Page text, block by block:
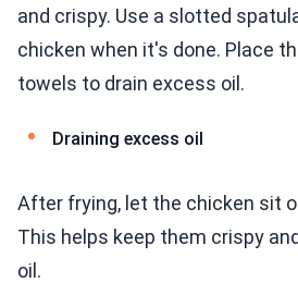
and crispy. Use a slotted
chicken when it's done. Place
towels to drain excess oil.
Draining excess oil
After frying, let the chicken sit
This helps keep them crispy
oil.